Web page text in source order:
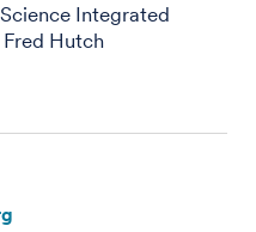
Integrated
Fred Hutch